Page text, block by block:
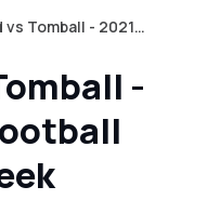
Tomball - 2021…
-